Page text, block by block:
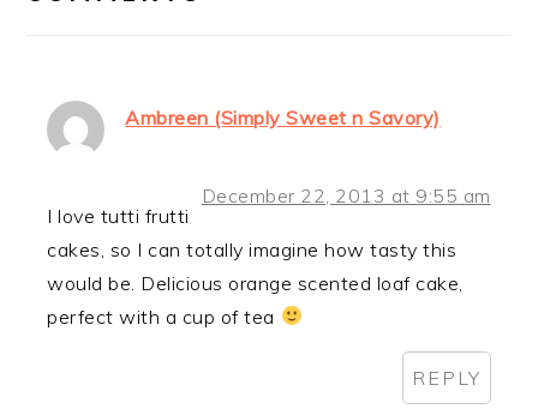
Ambreen (Simply Sweet n Savory)
December 22, 2013 at 9:55 am
I love tutti frutti
cakes, so I can totally imagine how tasty this
would be. Delicious orange scented loaf cake,
perfect with a cup of tea
REPLY